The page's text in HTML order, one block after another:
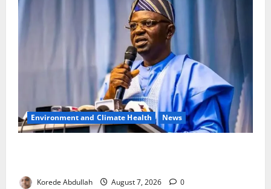
Environment and Climate Health News
Korede Abdullah August 7, 2026 0